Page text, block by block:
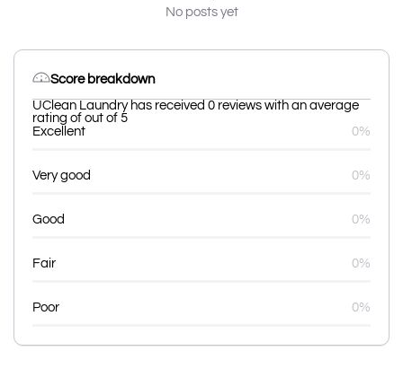
No posts yet
Score breakdown
UClean Laundry has received 0 reviews with an average
rating of out of 5
Excellent
0%
Very good 0%
Good 0%
Fair 0%
Poor 0%